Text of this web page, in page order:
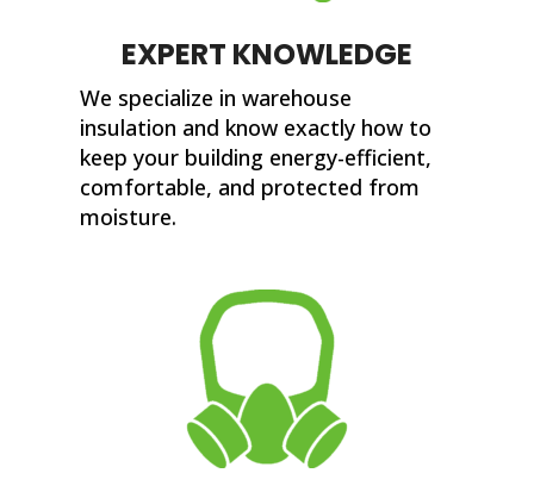
EXPERT KNOWLEDGE
We specialize in warehouse
insulation and know exactly how to
keep your building energy-efficient,
comfortable, and protected from
moisture.